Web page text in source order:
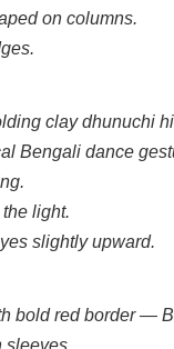
on columns.
clay dhunuchi
Bengali dance
light.
slightly upward.
bold red border —